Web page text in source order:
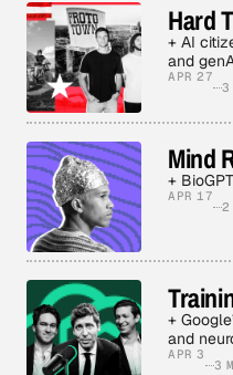
Hard
+ AI
and
APR 27
3
Mind
+
APR 17
2
+
and
APR 3
3